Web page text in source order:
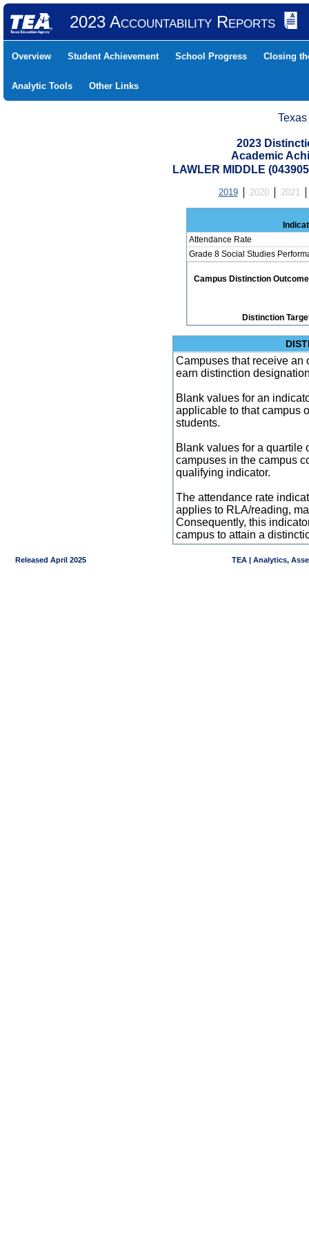
2023 Accountability Reports
Overview Student Achievement School Progress Closing
Analytic Tools Other Links
2023
Academic
LAWLER MIDDLE
2019 2020 2021
Attendance Rate
Grade 8 Social Studies
Campus Distinction
Distinction
Campuses that receive an
earn distinction
Blank values for an
applicable to that campus
students.
Blank values for a quartile
campuses in the campus
qualifying indicator.
The attendance rate
applies to RLA/reading,
Consequently, this
campus to attain a
Released April 2025 TEA | Analytics,